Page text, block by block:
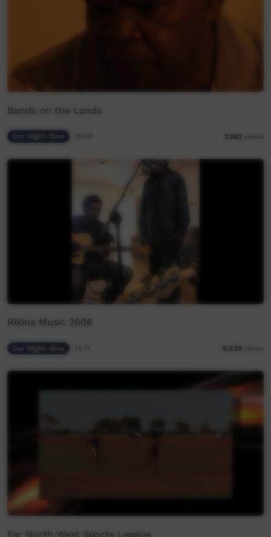
Bands on the Lands
Our Night-time 7,262 views
Rikina Music 2008
Our Night-time 6,439 views
Far North West Sports League